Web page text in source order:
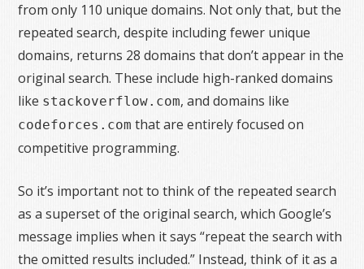
from only 110 unique domains. Not only that, but the
repeated search, despite including fewer unique
domains, returns 28 domains that don’t appear in the
original search. These include high-ranked domains
like stackoverflow.com, and domains like
codeforces.com that are entirely focused on
competitive programming.
So it’s important not to think of the repeated search
as a superset of the original search, which Google’s
message implies when it says “repeat the search with
the omitted results included.” Instead, think of it as a